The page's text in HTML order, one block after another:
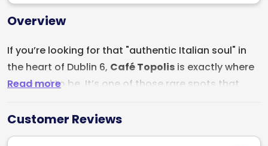
Overview
Read more
If you’re looking for that "authentic Italian soul" in
the heart of Dublin 6, Café Topolis is exactly where
you need to be. It’s one of those rare spots that
and a serious destination for anyone who
appreciates the art of a wood-fired pizza.
Customer Reviews